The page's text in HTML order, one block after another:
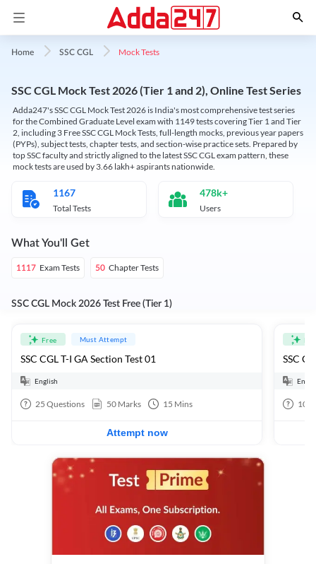
Home SSC CGL Mock Tests
SSC CGL Mock Test 2026 (Tier 1 and 2), Online Test Series
Adda247's SSC CGL Mock Test 2026 is India's most comprehensive test series
for the Combined Graduate Level exam with 1149 tests covering Tier 1 and Tier
2, including 3 Free SSC CGL Mock Tests, full-length mocks, previous year papers
(PYPs), subject tests, chapter tests, and section-wise practice sets. Prepared by
top SSC faculty and strictly aligned to the latest SSC CGL exam pattern, these
mock tests are used by 3.66 lakh+ aspirants nationwide.
1167
Total Tests
478k+
Users
What You'll Get
1117 Exam Tests 50 Chapter Tests
SSC CGL Mock 2026 Test Free (Tier 1)
Free Must Attempt
SSC CGL T-I GA Section Test 01
English
25 Questions 50 Marks 15 Mins
Attempt now
SSC
100